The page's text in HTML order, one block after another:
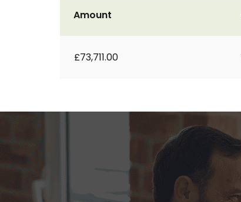
Amount
£73,711.00